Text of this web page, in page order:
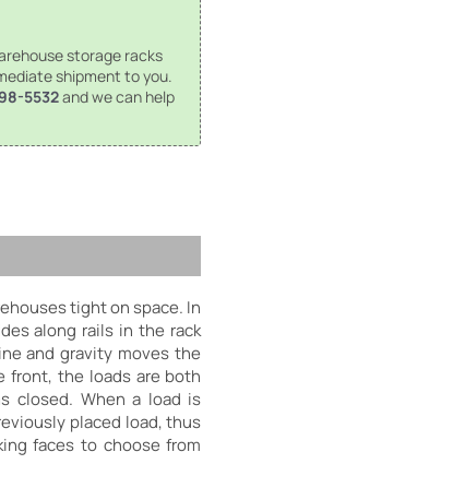
storage racks
shipment to you.
5532and we can help
tight on space. In
along rails in the rack
and gravity moves the
front, the loads are both
closed. When a load is
placed load, thus
faces to choose from